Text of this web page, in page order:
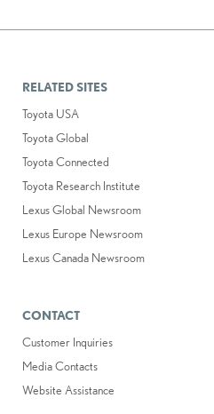
RELATED SITES
Toyota USA
Toyota Global
Toyota Connected
Toyota Research Institute
Lexus Global Newsroom
Lexus Europe Newsroom
Lexus Canada Newsroom
CONTACT
Customer Inquiries
Media Contacts
Website Assistance